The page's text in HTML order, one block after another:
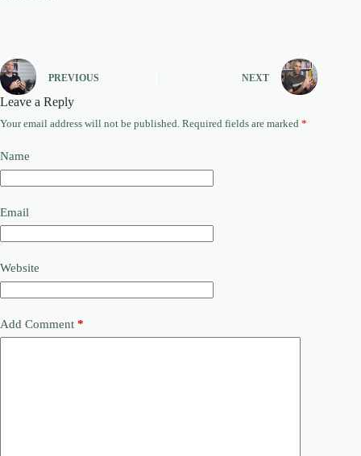
PREVIOUS NEXT
Leave a Reply
Your email address will not be published. Required fields are marked *
Name
Email
Website
Add Comment *